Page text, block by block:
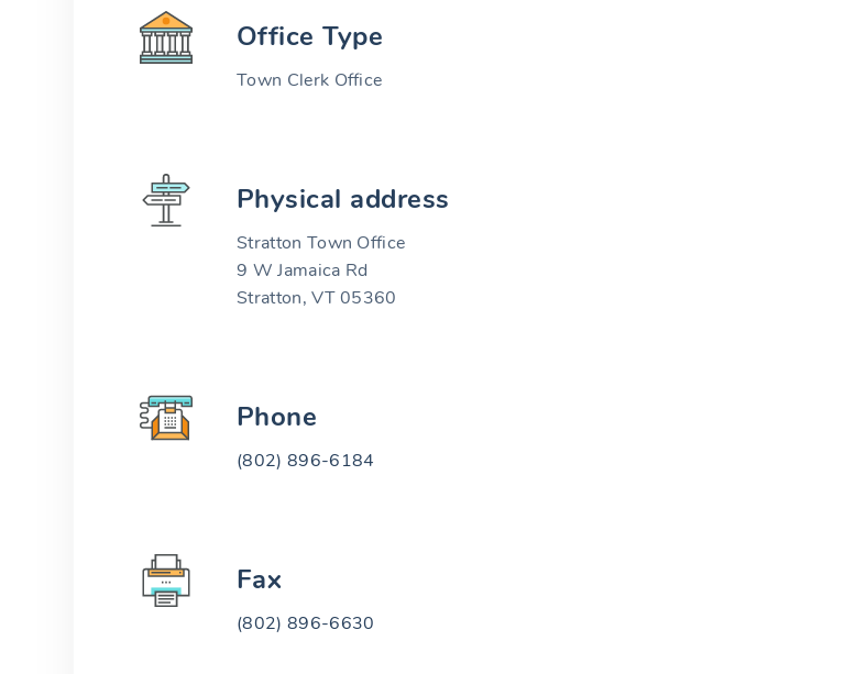
Office Type
Town Clerk Office
Physical address
Stratton Town Office
9 W Jamaica Rd
Stratton, VT 05360
Phone
(802) 896-6184
Fax
(802) 896-6630